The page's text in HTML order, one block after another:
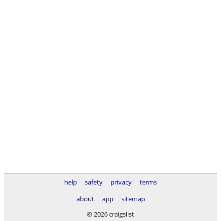
help safety privacy
terms
about
app
sitemap
© 2026 craigslist